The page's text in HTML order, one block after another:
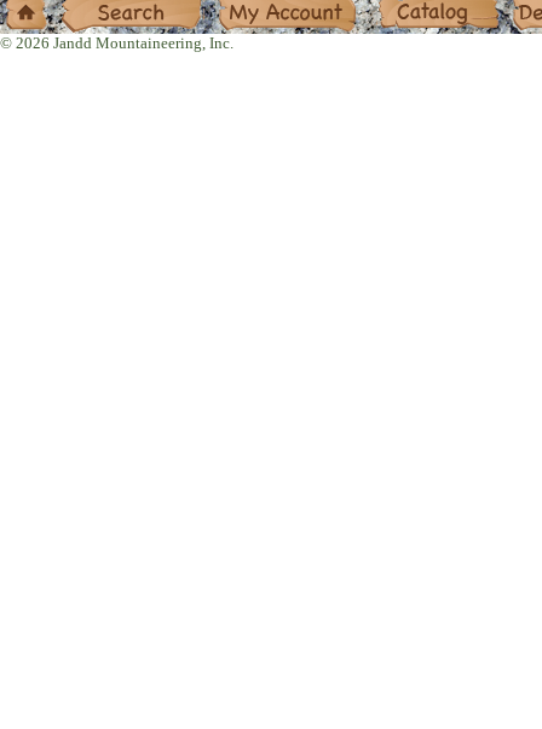
© 2026 Jandd Mountaineering, Inc.